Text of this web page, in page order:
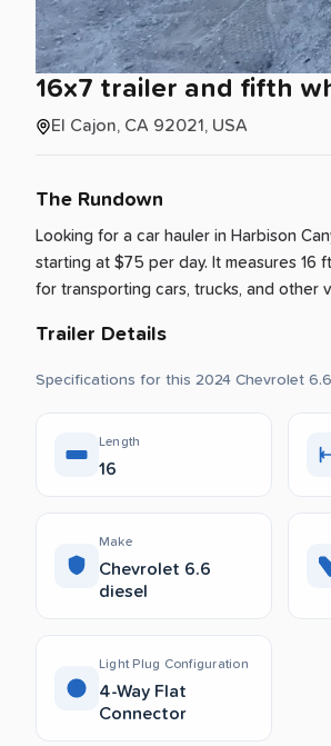
16x7 trailer and fifth
El Cajon, CA 92021, USA
The Rundown
Looking for a car hauler in Harbison
starting at $75 per day. It measures 16
for transporting cars, trucks, and other
Trailer Details
Specifications for this 2024 Chevrolet
Length
16
Make
Chevrolet 6.6
diesel
Light Plug Configuration
4-Way Flat
Connector